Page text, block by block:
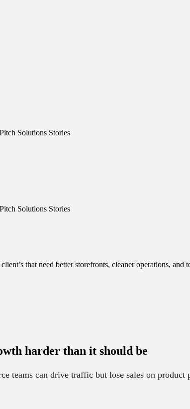
Solutions Stories
Solutions Stories
that need better storefronts, cleaner operations, and
harder than it should be
teams can drive traffic but lose sales on